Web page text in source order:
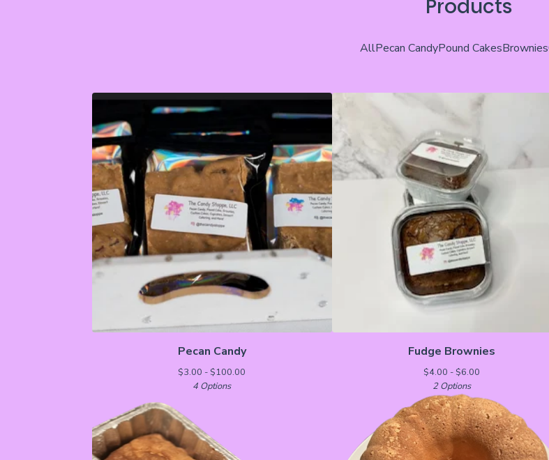
Products
AllPecan CandyPound CakesBrownies
Pecan Candy
$3.00 - $100.00
4 Options
Fudge Brownies
$4.00 - $6.00
2 Options